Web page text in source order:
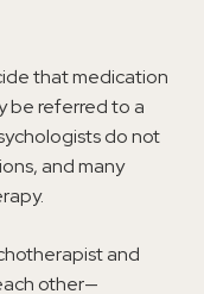
that medication
be referred to a
do not
and many
and
other—